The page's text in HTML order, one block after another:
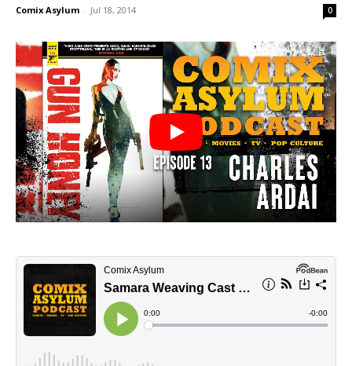
Comix Asylum - Jul 18, 2014 0